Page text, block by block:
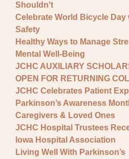
Shouldn't
Celebrate World Bicycle Day
Safety
Healthy Ways to Manage
Mental Well-Being
JCHC AUXILIARY
OPEN FOR RETURNING
JCHC Celebrates Patient
Parkinson’s Awareness
Caregivers & Loved Ones
JCHC Hospital Trustees
Iowa Hospital Association
Living Well With Parkinson’s